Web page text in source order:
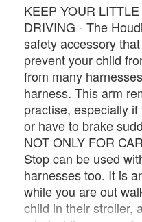
KEEP YOUR
DRIVING - The
safety accessory
prevent your child
from many
harness. This arm
practise, especially
or have to brake
NOT ONLY FOR
Stop can be used
harnesses too. It is
while you are out
child in their stroller,